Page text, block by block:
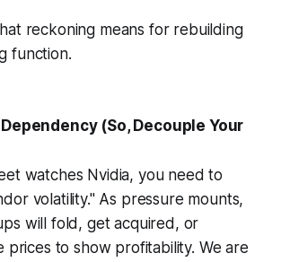
reckoning means for rebuilding
function.
Dependency (So, Decouple Your
watches Nvidia, you need to
volatility." As pressure mounts,
will fold, get acquired, or
prices to show profitability. We are